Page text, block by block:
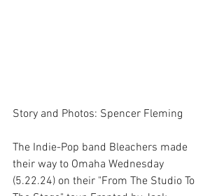
Story and Photos: Spencer Fleming
The Indie-Pop band Bleachers made
their way to Omaha Wednesday
(5.22.24) on their "From The Studio To